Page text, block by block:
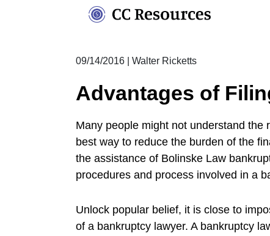
09/14/2016 Walter Ricketts
Advantages of
Many people might not understand the
best way to reduce the burden of the
the assistance of Bolinske Law
procedures and process involved in a
Unlock popular belief, it is close to
of a bankruptcy lawyer. A bankruptcy